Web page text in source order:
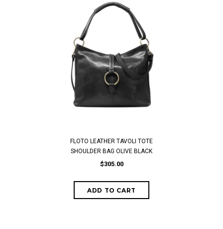
FLOTO LEATHER TAVOLI TOTE
SHOULDER BAG OLIVE BLACK
$305.00